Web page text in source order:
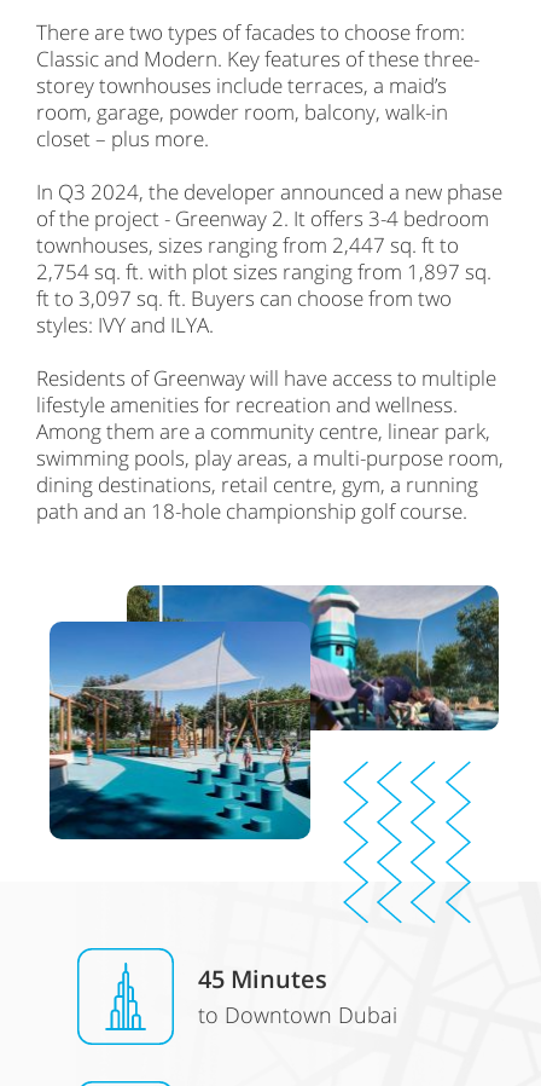
There are two types of facades to choose from:
Classic and Modern. Key features of these three-
storey townhouses include terraces, a maid’s
room, garage, powder room, balcony, walk-in
closet – plus more.
In Q3 2024, the developer announced a new phase
of the project - Greenway 2. It offers 3-4 bedroom
townhouses, sizes ranging from 2,447 sq. ft to
2,754 sq. ft. with plot sizes ranging from 1,897 sq.
ft to 3,097 sq. ft. Buyers can choose from two
styles: IVY and ILYA.
Residents of Greenway will have access to multiple
lifestyle amenities for recreation and wellness.
Among them are a community centre, linear park,
swimming pools, play areas, a multi-purpose room,
dining destinations, retail centre, gym, a running
path and an 18-hole championship golf course.
45 Minutes
to Downtown Dubai